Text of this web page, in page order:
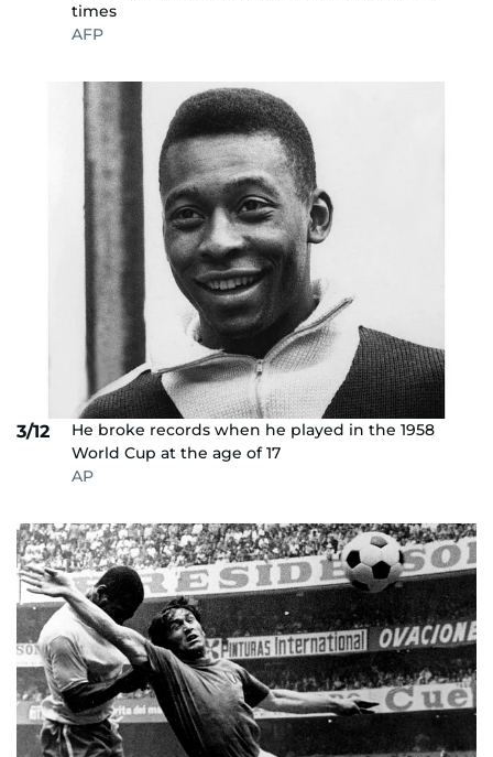
times
AFP
3/12
He broke records when he played in the 1958
World Cup at the age of 17
AP